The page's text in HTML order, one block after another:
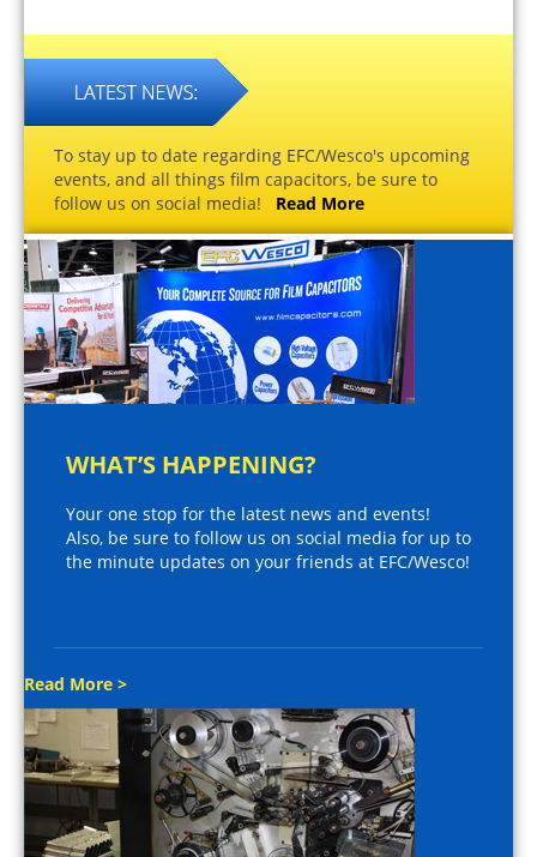
To stay up to date regarding EFC/Wesco's upcoming
events, and all things film capacitors, be sure to
follow us on social media! Read More
WHAT’S HAPPENING?
Your one stop for the latest news and events!
Also, be sure to follow us on social media for up to
the minute updates on your friends at EFC/Wesco!
Read More >